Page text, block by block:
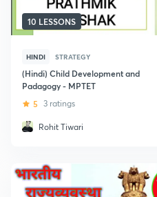
10 LESSONS
HINDI STRATEGY
(Hindi) Child Development and
Padagogy - MPTET
5 3 ratings
Rohit Tiwari